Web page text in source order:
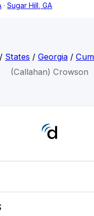
Sugar Hill, GA
States / Georgia/
(Callahan) Crowson